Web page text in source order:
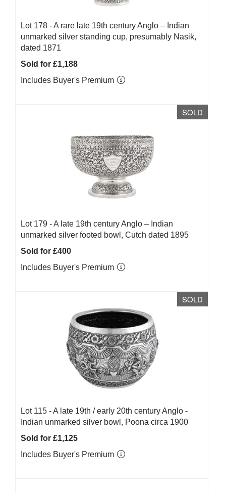
Lot 178 -A rare late 19th century Anglo – Indian
unmarked silver standing cup, presumably Nasik,
dated 1871
Sold for £1,188
Includes Buyer's Premium
SOLD
Lot 179 -A late 19th century Anglo – Indian
unmarked silver footed bowl, Cutch dated 1895
Sold for £400
Includes Buyer's Premium
SOLD
Lot 115 -A late 19th / early 20th century Anglo -
Indian unmarked silver bowl, Poona circa 1900
Sold for £1,125
Includes Buyer's Premium